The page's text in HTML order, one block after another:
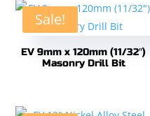
Sale!
EV 9mm x 120mm (11/32″)
Masonry Drill Bit